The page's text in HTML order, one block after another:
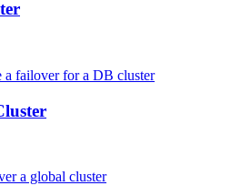
a failover for a DB cluster
a global cluster